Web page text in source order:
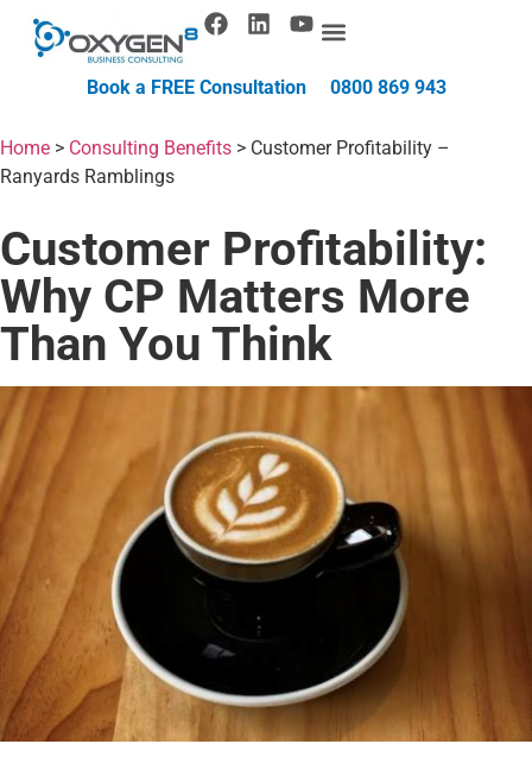
Book a FREE Consultation 0800 869 943
Home > Consulting Benefits > Customer Profitability –
Ranyards Ramblings
Customer Profitability:
Why CP Matters More
Than You Think